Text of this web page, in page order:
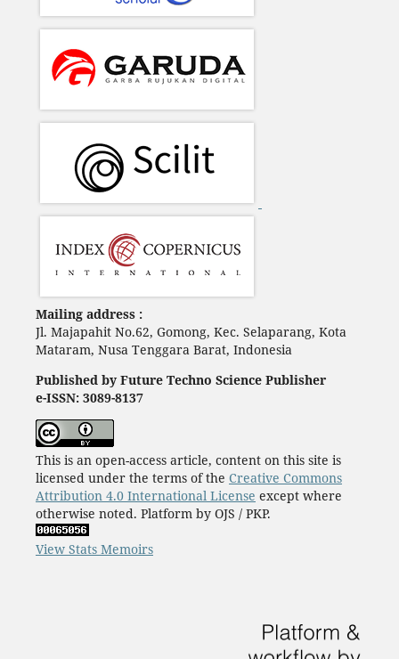
Mailing address :
Jl. Majapahit No.62, Gomong, Kec. Selaparang, Kota
Mataram, Nusa Tenggara Barat, Indonesia
Published by Future Techno Science Publisher
e-ISSN: 3089-8137
This is an open-access article, content on this site is
licensed under the terms of the Creative Commons
Attribution 4.0 International License except where
otherwise noted. Platform by OJS / PKP.
View Stats Memoirs